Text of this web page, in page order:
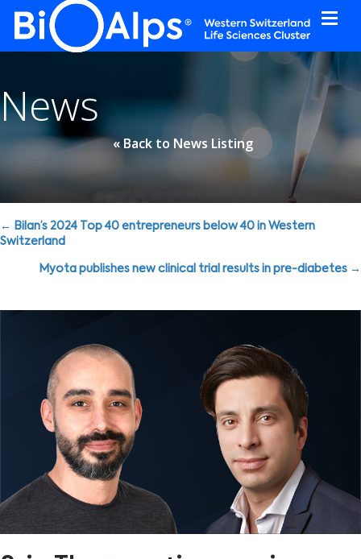
News
« Back to News Listing
Posts
navigation
← Bilan’s 2024 Top 40 entrepreneurs below 40 in Western
Switzerland
Myota publishes new clinical trial results in pre-diabetes →
Cookies management panel